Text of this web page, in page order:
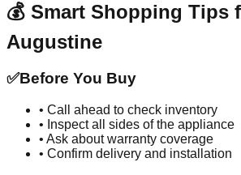
💰 Smart Shopping Tips
Augustine
✅Before You Buy
• Call ahead to check inventory
• Inspect all sides of the appliance
• Ask about warranty coverage
• Confirm delivery and installation